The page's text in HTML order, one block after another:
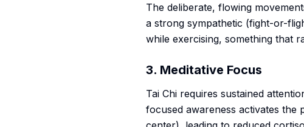
The deliberate, flowing
a strong sympathetic (fight-or-
while exercising, something that
3. Meditative Focus
Tai Chi requires sustained
focused awareness activates